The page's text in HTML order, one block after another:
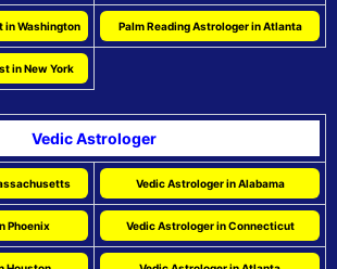
in Washington Palm Reading Astrologer in Atlanta
in New York
Vedic Astrologer
Vedic Astrologer in Alabama
Phoenix Vedic Astrologer in Connecticut